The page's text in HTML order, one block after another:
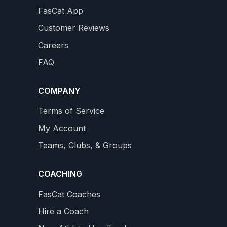
100 MILE MOUNTAIN BIKE RACE
Prepare for an ultra MTB race with climbing intervals,
sweet spotting and simulation rides Includes a taper
$34.99
FasCat App
Customer Reviews
Careers
FAQ
COMPANY
Terms of Service
My Account
Teams, Clubs, & Groups
COACHING
FasCat Coaches
Hire a Coach